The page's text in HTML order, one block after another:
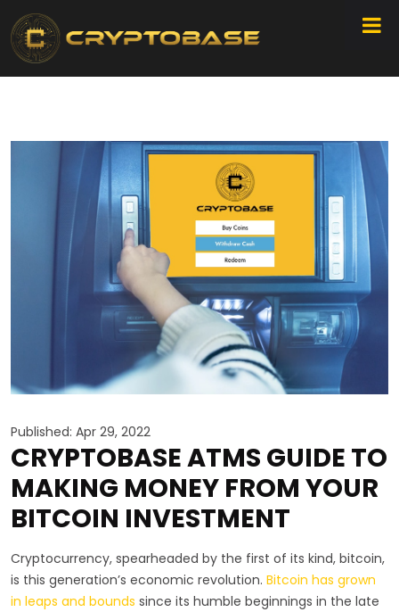
Published: Apr 29, 2022
CRYPTOBASE ATMS GUIDE TO
MAKING MONEY FROM YOUR
BITCOIN INVESTMENT
Cryptocurrency, spearheaded by the first of its kind, bitcoin,
is this generation’s economic revolution. Bitcoin has grown
in leaps and bounds since its humble beginnings in the late